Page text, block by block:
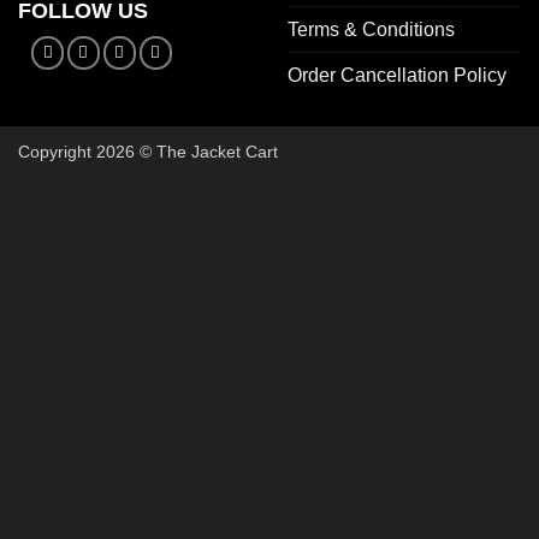
FOLLOW US
Terms & Conditions
Order Cancellation Policy
Copyright 2026 © The Jacket Cart